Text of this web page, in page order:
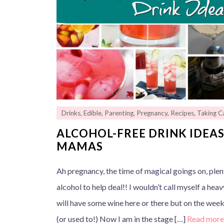
Drinks,Edible, Parenting, Pregnancy, Recipes, Taking
ALCOHOL-FREE DRINK
MAMAS
Ah pregnancy, the time of magical goings on,
alcohol to help deal!! I wouldn’t call myself a
will have some wine here or there but on the
(or used to!) Now I am in the stage […] Read